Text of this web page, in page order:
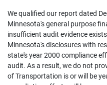
We qualified our report dated
Minnesota's general purpose
insufficient audit evidence
Minnesota's disclosures with
state's year 2000 compliance
audit. As a result, we do not
of Transportation is or will be